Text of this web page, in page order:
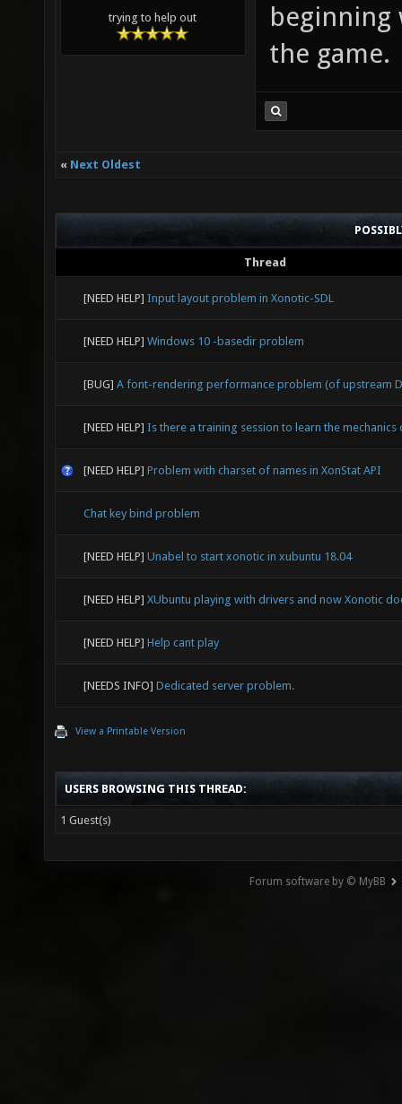
trying to help out
the game.
« Next Oldest
Thread
[NEED HELP] Input layout problem in Xonotic-SDL
[NEED HELP] Windows 10 -basedir problem
[BUG] A font-rendering performance problem (of upstream
[NEED HELP] Is there a training session to learn the mechanics
[NEED HELP] Problem with charset of names in XonStat API
Chat key bind problem
[NEED HELP] Unabel to start xonotic in xubuntu 18.04
[NEED HELP] XUbuntu playing with drivers and now Xonotic
[NEED HELP] Help cant play
[NEEDS INFO] Dedicated server problem.
View a Printable Version
USERS BROWSING THIS THREAD:
1 Guest(s)
Forum software by © MyBB